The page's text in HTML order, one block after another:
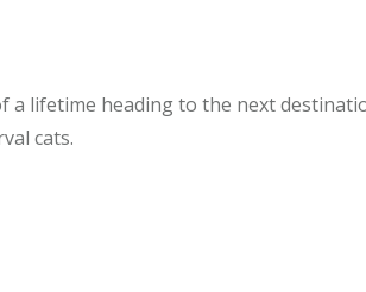
a lifetime heading to the next
cats.